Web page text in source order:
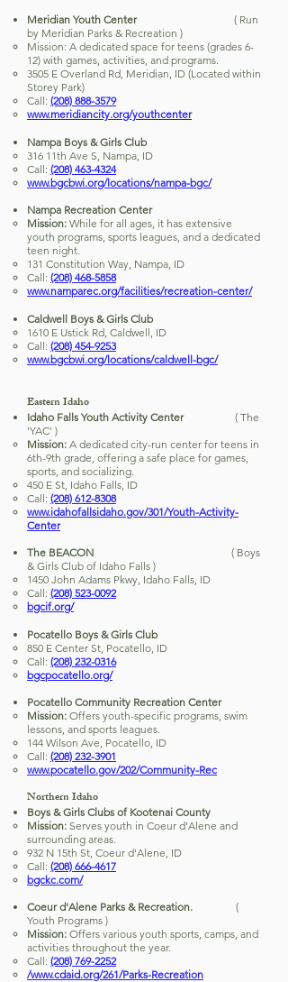
Eastern Idaho
Idaho Falls Youth Activity Center
( The
'YAC' )
Mission: A dedicated city-run center for teens in
6th-9th grade, offering a safe place for games,
sports, and socializing.
450 E St, Idaho Falls, ID
Call: (208) 612-8308
www.idahofallsidaho.gov/301/Youth-Activity-
Center
The BEACON
( Boys
& Girls Club of Idaho Falls )
1450 John Adams Pkwy, Idaho Falls, ID
Call: (208) 523-0092
bgcif.org/
Pocatello Boys & Girls Club
850 E Center St, Pocatello, ID
Call: (208) 232-0316
bgcpocatello.org/
Pocatello Community Recreation Center
Mission: Offers youth-specific programs, swim
lessons, and sports leagues.
144 Wilson Ave, Pocatello, ID
Call: (208) 232-3901
www.pocatello.gov/202/Community-Rec
Northern Idaho
Boys & Girls Clubs of Kootenai County
Mission: Serves youth in Coeur d'Alene and
surrounding areas.
932 N 15th St, Coeur d'Alene, ID
Call: (208) 666-4617
bgckc.com/
Coeur d'Alene Parks & Recreation.
(
Youth Programs )
Mission: Offers various youth sports, camps, and
activities throughout the year.
Call: (208) 769-2252
/www.cdaid.org/261/Parks-Recreation
Meridian Youth Center
( Run
by Meridian Parks & Recreation )
Mission: A dedicated space for teens (grades 6-
12) with games, activities, and programs.
3505 E Overland Rd, Meridian, ID (Located within
Storey Park)
Call: (208) 888-3579
www.meridiancity.org/youthcenter
Nampa Boys & Girls Club
316 11th Ave S, Nampa, ID
Call: (208) 463-4324
www.bgcbwi.org/locations/nampa-bgc/
Nampa Recreation Center
Mission: While for all ages, it has extensive
youth programs, sports leagues, and a dedicated
teen night.
131 Constitution Way, Nampa, ID
Call: (208) 468-5858
www.namparec.org/facilities/recreation-center/
Caldwell Boys & Girls Club
1610 E Ustick Rd, Caldwell, ID
Call: (208) 454-9253
www.bgcbwi.org/locations/caldwell-bgc/